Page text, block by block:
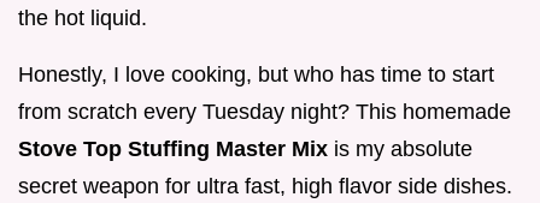
the hot liquid.
Honestly, I love cooking, but who has time to start
from scratch every Tuesday night? This homemade
Stove Top Stuffing Master Mix is my absolute
secret weapon for ultra fast, high flavor side dishes.